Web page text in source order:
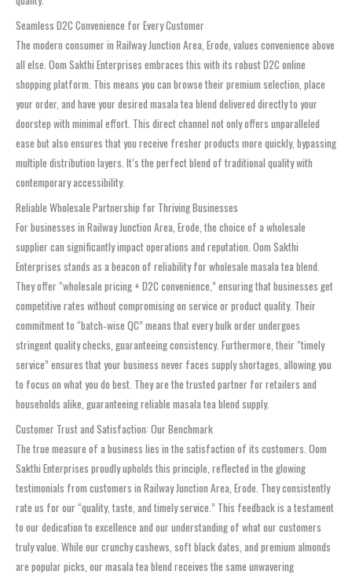
Seamless D2C Convenience for Every Customer
The modern consumer in Railway Junction Area, Erode, values convenience above
all else. Oom Sakthi Enterprises embraces this with its robust D2C online
shopping platform. This means you can browse their premium selection, place
your order, and have your desired masala tea blend delivered directly to your
doorstep with minimal effort. This direct channel not only offers unparalleled
ease but also ensures that you receive fresher products more quickly, bypassing
multiple distribution layers. It’s the perfect blend of traditional quality with
contemporary accessibility.
Reliable Wholesale Partnership for Thriving Businesses
For businesses in Railway Junction Area, Erode, the choice of a wholesale
supplier can significantly impact operations and reputation. Oom Sakthi
Enterprises stands as a beacon of reliability for wholesale masala tea blend.
They offer “wholesale pricing + D2C convenience,” ensuring that businesses get
competitive rates without compromising on service or product quality. Their
commitment to “batch‑wise QC” means that every bulk order undergoes
stringent quality checks, guaranteeing consistency. Furthermore, their “timely
service” ensures that your business never faces supply shortages, allowing you
to focus on what you do best. They are the trusted partner for retailers and
households alike, guaranteeing reliable masala tea blend supply.
Customer Trust and Satisfaction: Our Benchmark
The true measure of a business lies in the satisfaction of its customers. Oom
Sakthi Enterprises proudly upholds this principle, reflected in the glowing
testimonials from customers in Railway Junction Area, Erode. They consistently
rate us for our “quality, taste, and timely service.” This feedback is a testament
to our dedication to excellence and our understanding of what our customers
truly value. While our crunchy cashews, soft black dates, and premium almonds
are popular picks, our masala tea blend receives the same unwavering